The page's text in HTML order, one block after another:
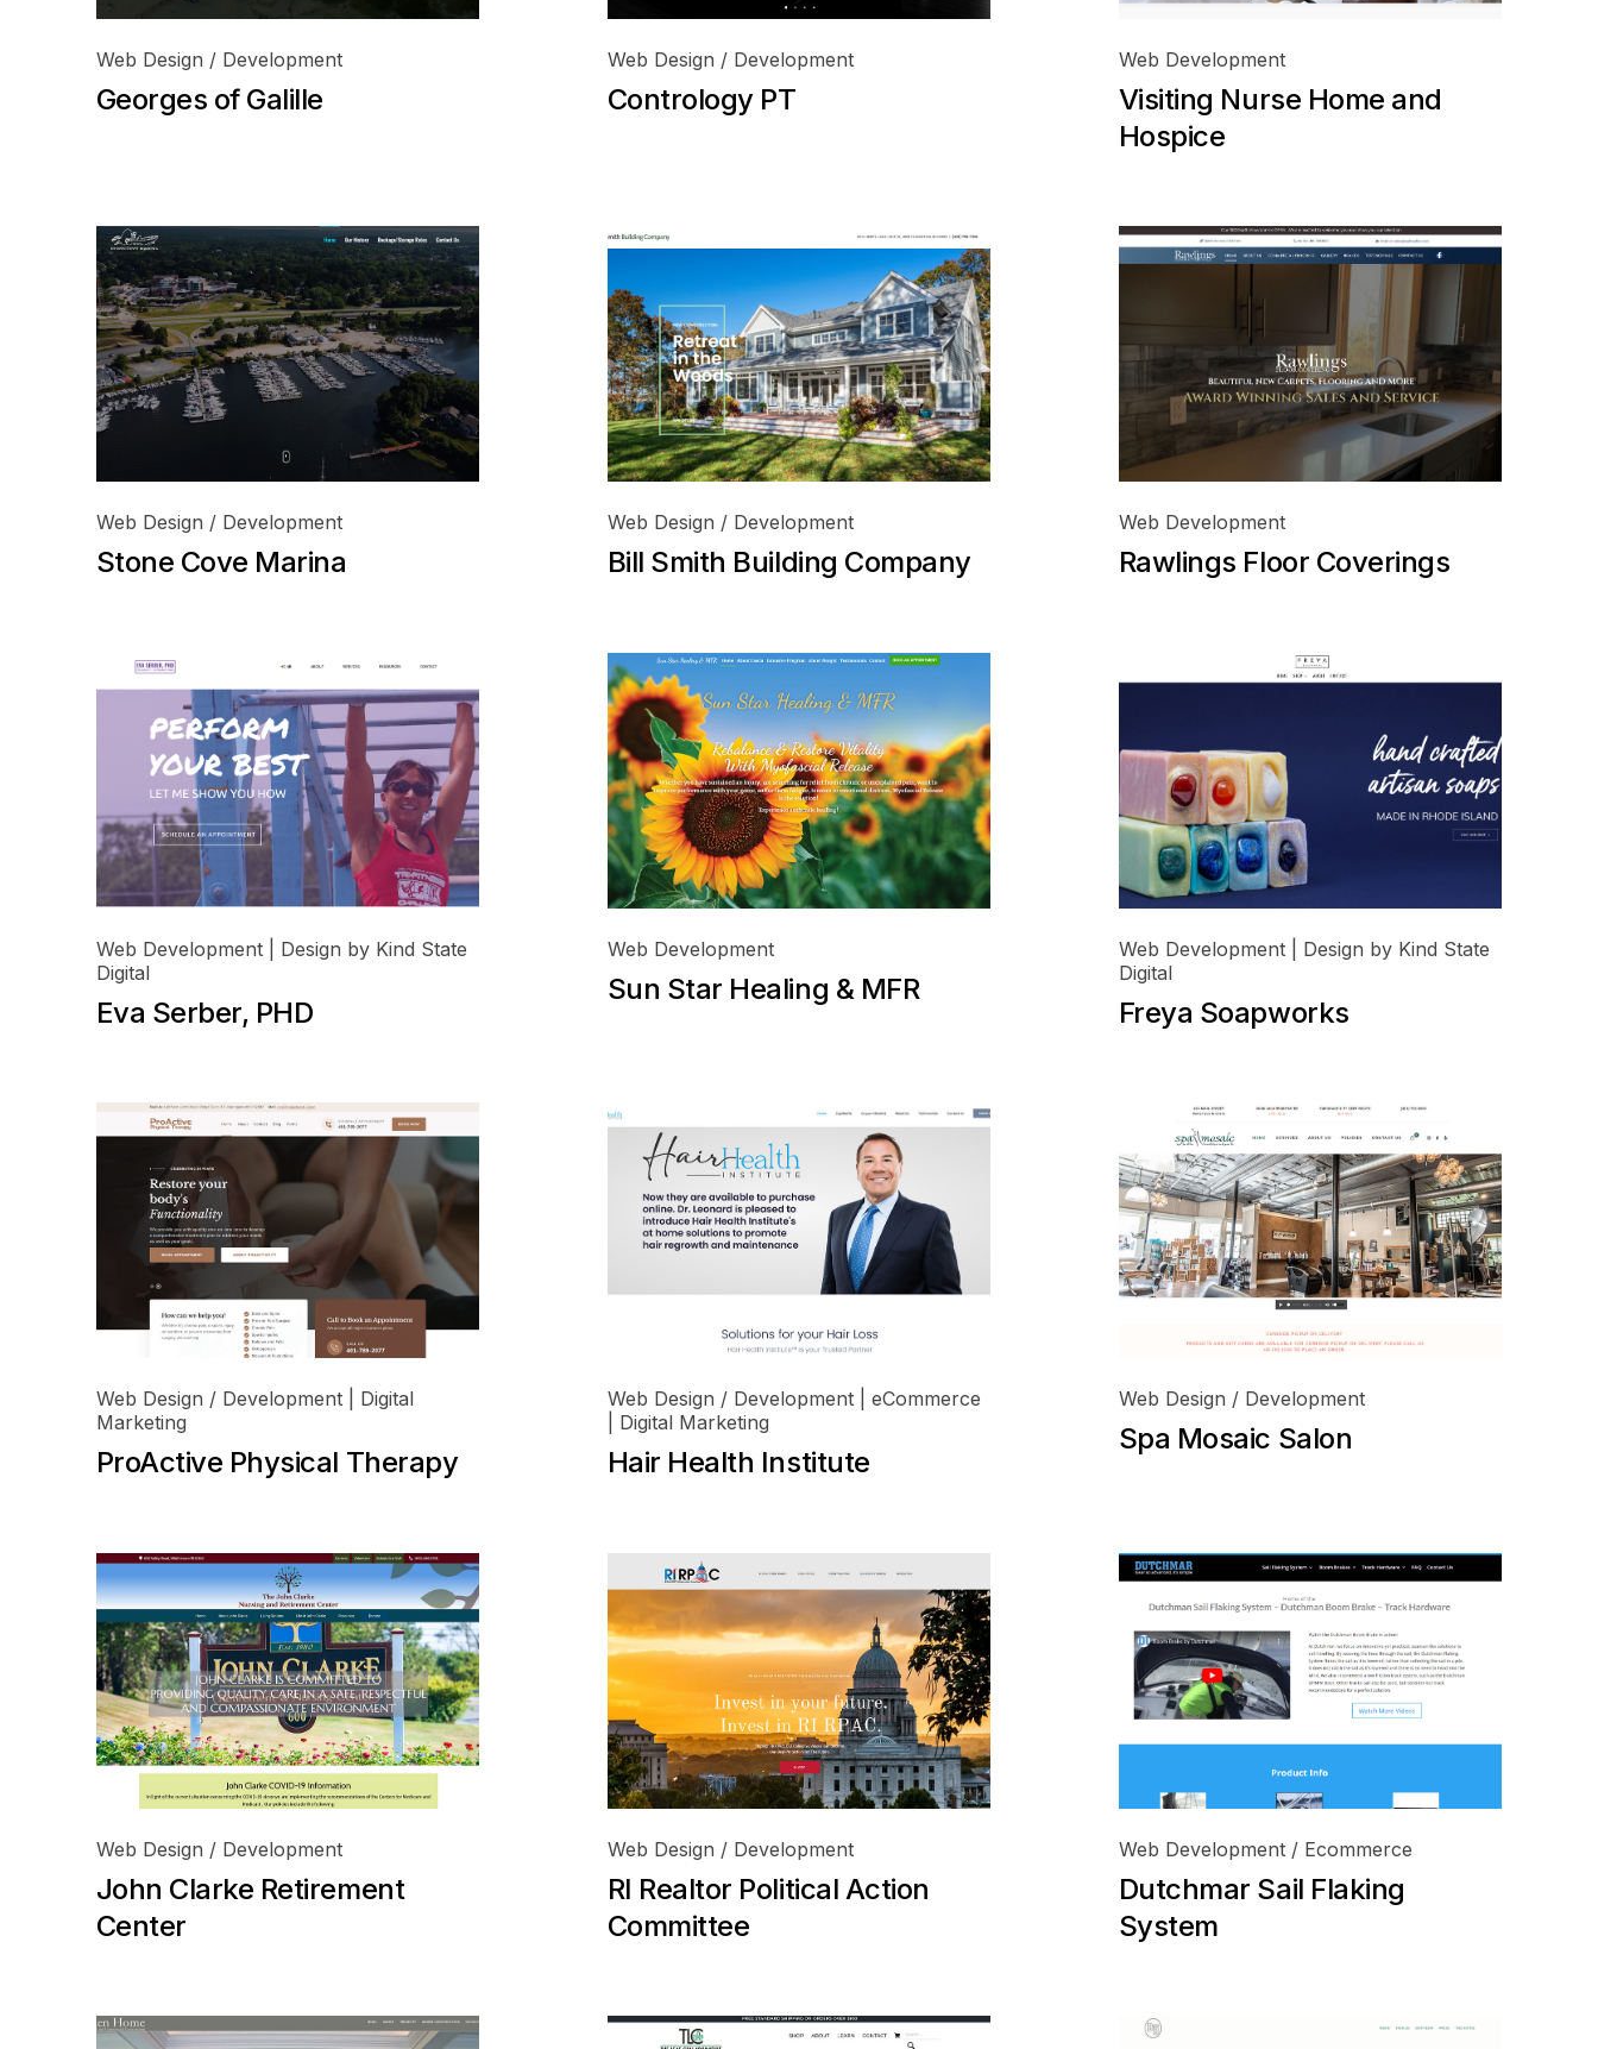
Web Design / Development
Georges of Galille
Web Design / Development
Contrology PT
Web Development
Visiting Nurse Home and
Hospice
Web Design / Development
Stone Cove Marina
Web Design / Development
Bill Smith Building Company
Web Development
Rawlings Floor Coverings
Web Development | Design by Kind State
Digital
Eva Serber, PHD
Web Development
Sun Star Healing & MFR
Web Development | Design by Kind State
Digital
Freya Soapworks
Web Design / Development | Digital
Marketing
ProActive Physical Therapy
Web Design / Development | eCommerce
| Digital Marketing
Hair Health Institute
Web Design / Development
Spa Mosaic Salon
Web Design / Development
John Clarke Retirement
Center
Web Design / Development
RI Realtor Political Action
Committee
Web Development / Ecommerce
Dutchmar Sail Flaking
System